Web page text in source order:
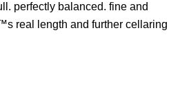
perfectly balanced. fine and
real length and further cellaring